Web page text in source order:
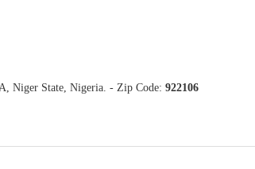
Niger State, Nigeria. - Zip Code: 922106